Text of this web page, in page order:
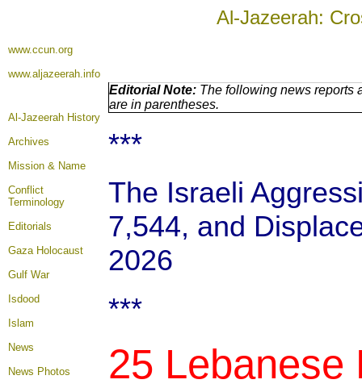
Al-Jazeerah:
www.ccun.org
www.aljazeerah.info
Al-Jazeerah History
Archives
Mission & Name
Conflict
Terminology
Editorials
Gaza Holocaust
Gulf War
Isdood
Islam
News
News Photos
Editorial Note: The following news reports
are in parentheses.
***
The Israeli
7,544, and
2026
***
25 Lebanese